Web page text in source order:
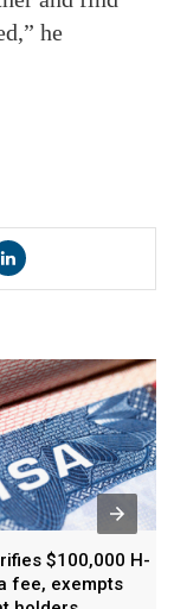
he
$100,000 H-
fee, exempts